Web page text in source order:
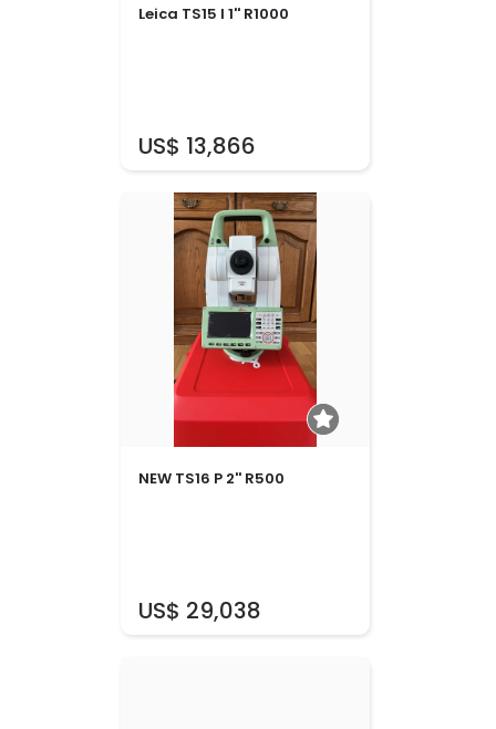
US$ 13,866
Leica TS15 I 1'' R1000
US$ 29,038
NEW TS16 P 2'' R500